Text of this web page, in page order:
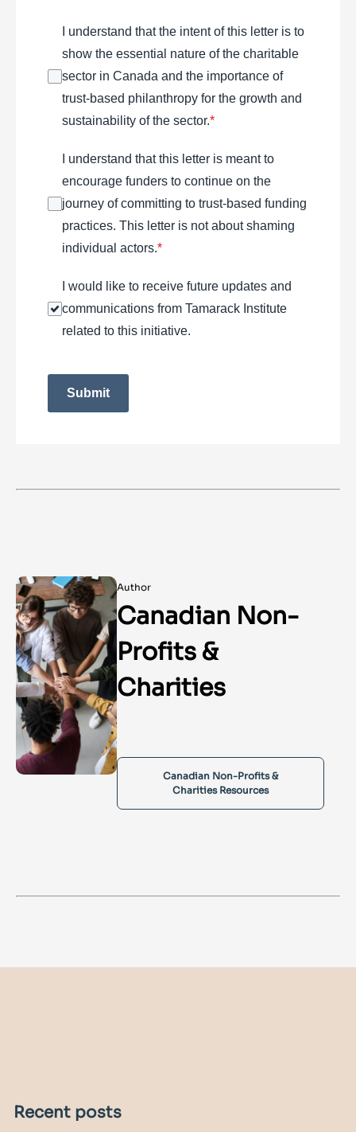
I understand that the intent of this letter is to
show the essential nature of the charitable
sector in Canada and the importance of
trust-based philanthropy for the growth and
sustainability of the sector.*
I understand that this letter is meant to
encourage funders to continue on the
journey of committing to trust-based funding
practices. This letter is not about shaming
individual actors.*
I would like to receive future updates and
communications from Tamarack Institute
related to this initiative.
Submit
Author
Canadian Non-
Profits &
Charities
Canadian Non-Profits &
Charities Resources
Recent posts